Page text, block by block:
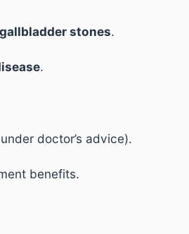
stones.
.
doctor’s advice).
benefits.